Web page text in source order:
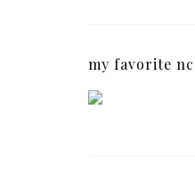
my favorite